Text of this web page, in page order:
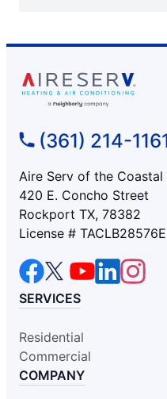
(361) 214-
Aire Serv of the Coastal
420 E. Concho Street
Rockport TX, 78382
License # TACLB28576E
SERVICES
Residential
Commercial
COMPANY